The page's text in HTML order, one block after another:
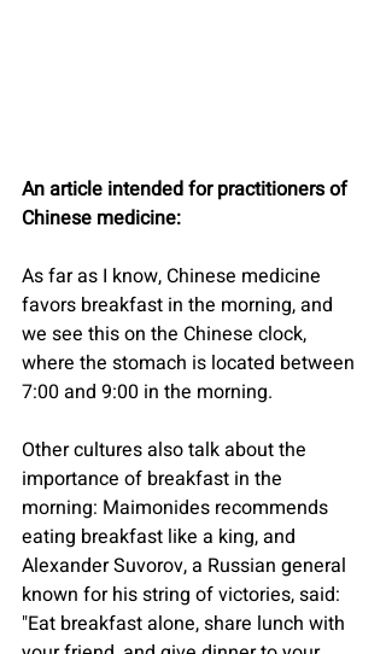
An article intended for practitioners of
Chinese medicine:
As far as I know, Chinese medicine
favors breakfast in the morning, and
we see this on the Chinese clock,
where the stomach is located between
7:00 and 9:00 in the morning.
Other cultures also talk about the
importance of breakfast in the
morning: Maimonides recommends
eating breakfast like a king, and
Alexander Suvorov, a Russian general
known for his string of victories, said:
"Eat breakfast alone, share lunch with